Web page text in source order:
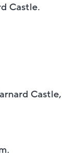
Castle.
Castle,